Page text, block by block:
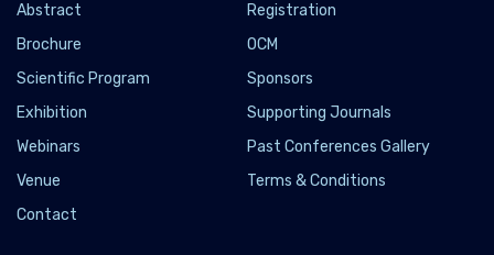
Abstract
Registration
Brochure
OCM
Scientific Program
Sponsors
Exhibition
Supporting Journals
Webinars
Past Conferences Gallery
Venue
Terms & Conditions
Contact